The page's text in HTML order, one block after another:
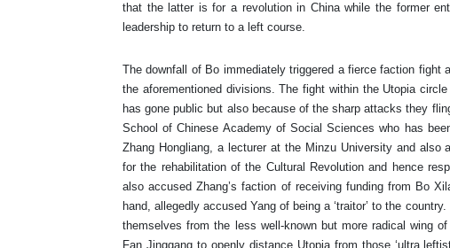
that the latter is for a revolution in China while the former
leadership to return to a left course.
The downfall of Bo immediately triggered a fierce faction
the aforementioned divisions. The fight within the Utopia
has gone public but also because of the sharp attacks they
School of Chinese Academy of Social Sciences who has
Zhang Hongliang, a lecturer at the Minzu University and
for the rehabilitation of the Cultural Revolution and hence
also accused Zhang’s faction of receiving funding from Bo
hand, allegedly accused Yang of being a ‘traitor’ to the
themselves from the less well-known but more radical wing
Fan Jinggang to openly distance Utopia from those ‘ultra